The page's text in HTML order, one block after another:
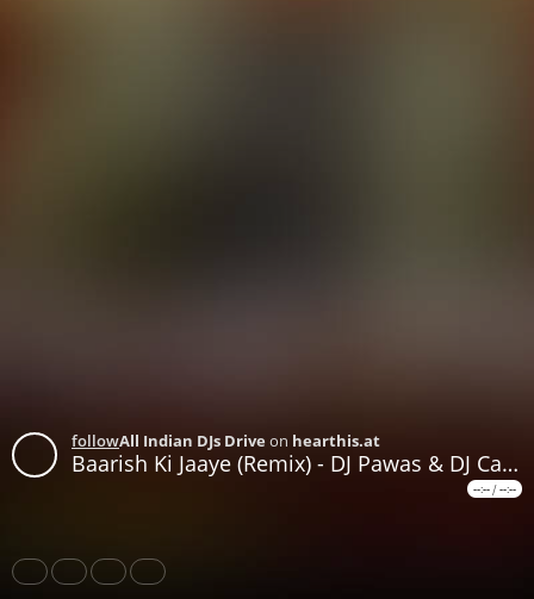
followAll Indian DJs Drive on hearthis.at
Baarish Ki Jaaye (Remix) - DJ Pawas & DJ Candy
Share Like
--:--/--:--